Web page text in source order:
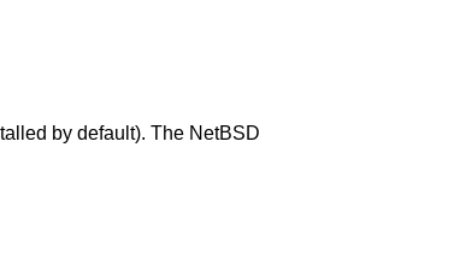
by default). The NetBSD